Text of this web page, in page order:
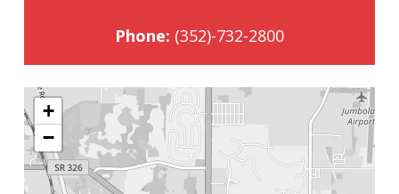
Phone: (352)-732-2800
+
−